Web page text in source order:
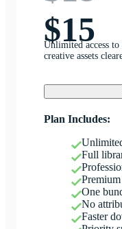
$15
Unlimited access
creative assets
Plan Includes:
Full
One
No
Faster